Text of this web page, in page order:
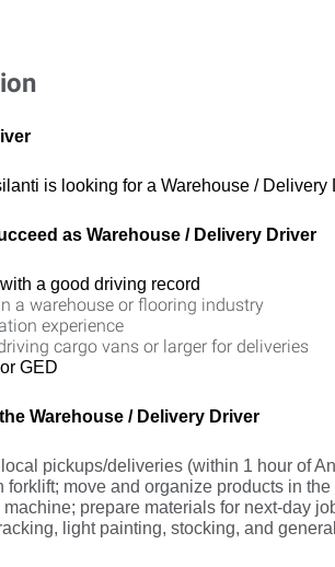
is looking for a Warehouse / Delivery
as Warehouse / Delivery Driver
a good driving record
a warehouse or flooring industry
experience
cargo vans or larger for deliveries
GED
Warehouse / Delivery Driver
pickups/deliveries (within 1 hour of
forklift; move and organize products in
prepare materials for next-day
light painting, stocking, and